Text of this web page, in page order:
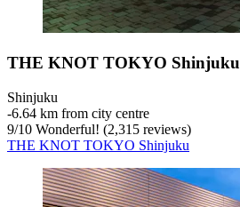
THE KNOT TOKYO Shinjuku
Shinjuku
‐6.64 km from city centre
9/10 Wonderful! (2,315 reviews)
THE KNOT TOKYO Shinjuku